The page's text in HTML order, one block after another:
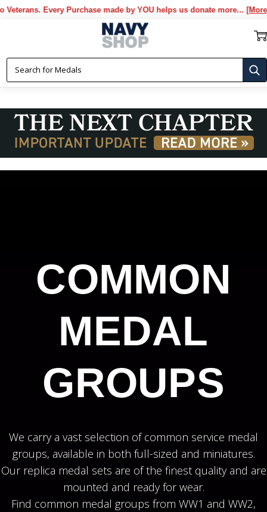
Every Purchase made by YOU helps us donate more...[More]
COMMON
MEDAL
GROUPS
We carry a vast selection of common service medal
groups, available in both full-sized and miniatures.
Our replica medal sets are of the finest quality and are
mounted and ready for wear.
Find common medal groups from WW1 and WW2,